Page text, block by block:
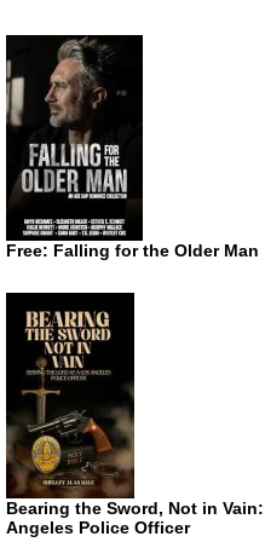
Free: Falling for the Older Man
Bearing the Sword, Not in
Angeles Police Officer